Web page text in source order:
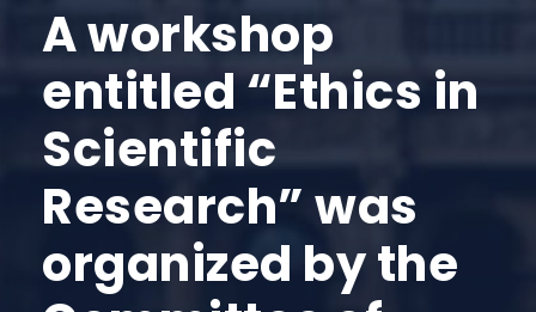
A workshop
entitled “Ethics in
Scientific
Research” was
organized by the